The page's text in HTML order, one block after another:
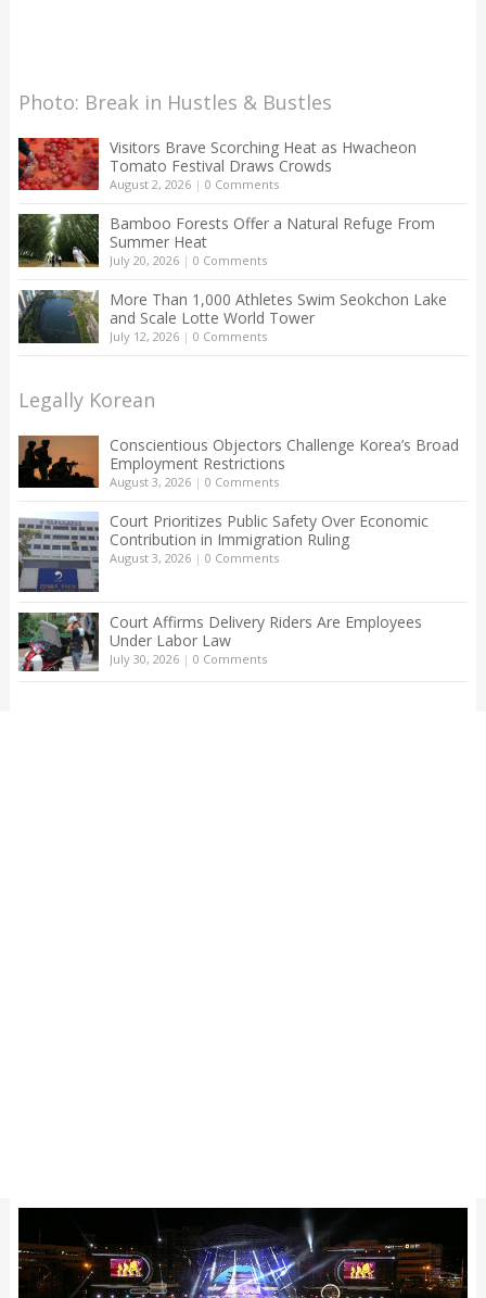
Photo: Break in Hustles & Bustles
Visitors Brave Scorching Heat as Hwacheon
Tomato Festival Draws Crowds
August 2, 2026| 0 Comments
Bamboo Forests Offer a Natural Refuge From
Summer Heat
July 20, 2026| 0 Comments
More Than 1,000 Athletes Swim Seokchon Lake
and Scale Lotte World Tower
July 12, 2026| 0 Comments
Legally Korean
Conscientious Objectors Challenge Korea’s Broad
Employment Restrictions
August 3, 2026| 0 Comments
Court Prioritizes Public Safety Over Economic
Contribution in Immigration Ruling
August 3, 2026| 0 Comments
Court Affirms Delivery Riders Are Employees
Under Labor Law
July 30, 2026| 0 Comments